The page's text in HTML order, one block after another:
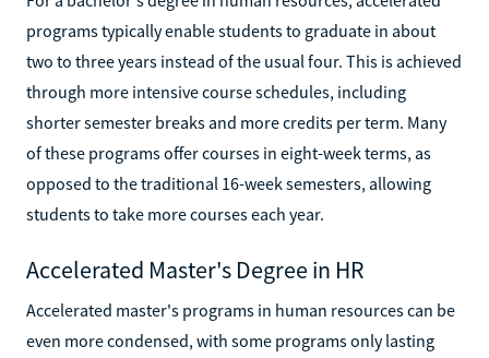
programs typically enable students to graduate in about
two to three years instead of the usual four. This is achieved
through more intensive course schedules, including
shorter semester breaks and more credits per term. Many
of these programs offer courses in eight-week terms, as
opposed to the traditional 16-week semesters, allowing
students to take more courses each year.
Accelerated Master's Degree in HR
Accelerated master's programs in human resources can be
even more condensed, with some programs only lasting